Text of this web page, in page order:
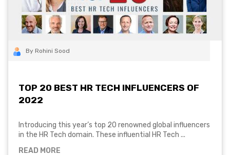
By Rohini Sood
TOP 20 BEST HR TECH INFLUENCERS OF
2022
Introducing this year’s top 20 renowned global influencers
in the HR Tech domain. These influential HR Tech ...
READ MORE